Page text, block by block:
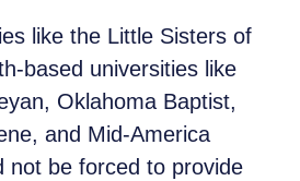
like the Little Sisters of
based universities like
Oklahoma Baptist,
and Mid-America
not be forced to provide